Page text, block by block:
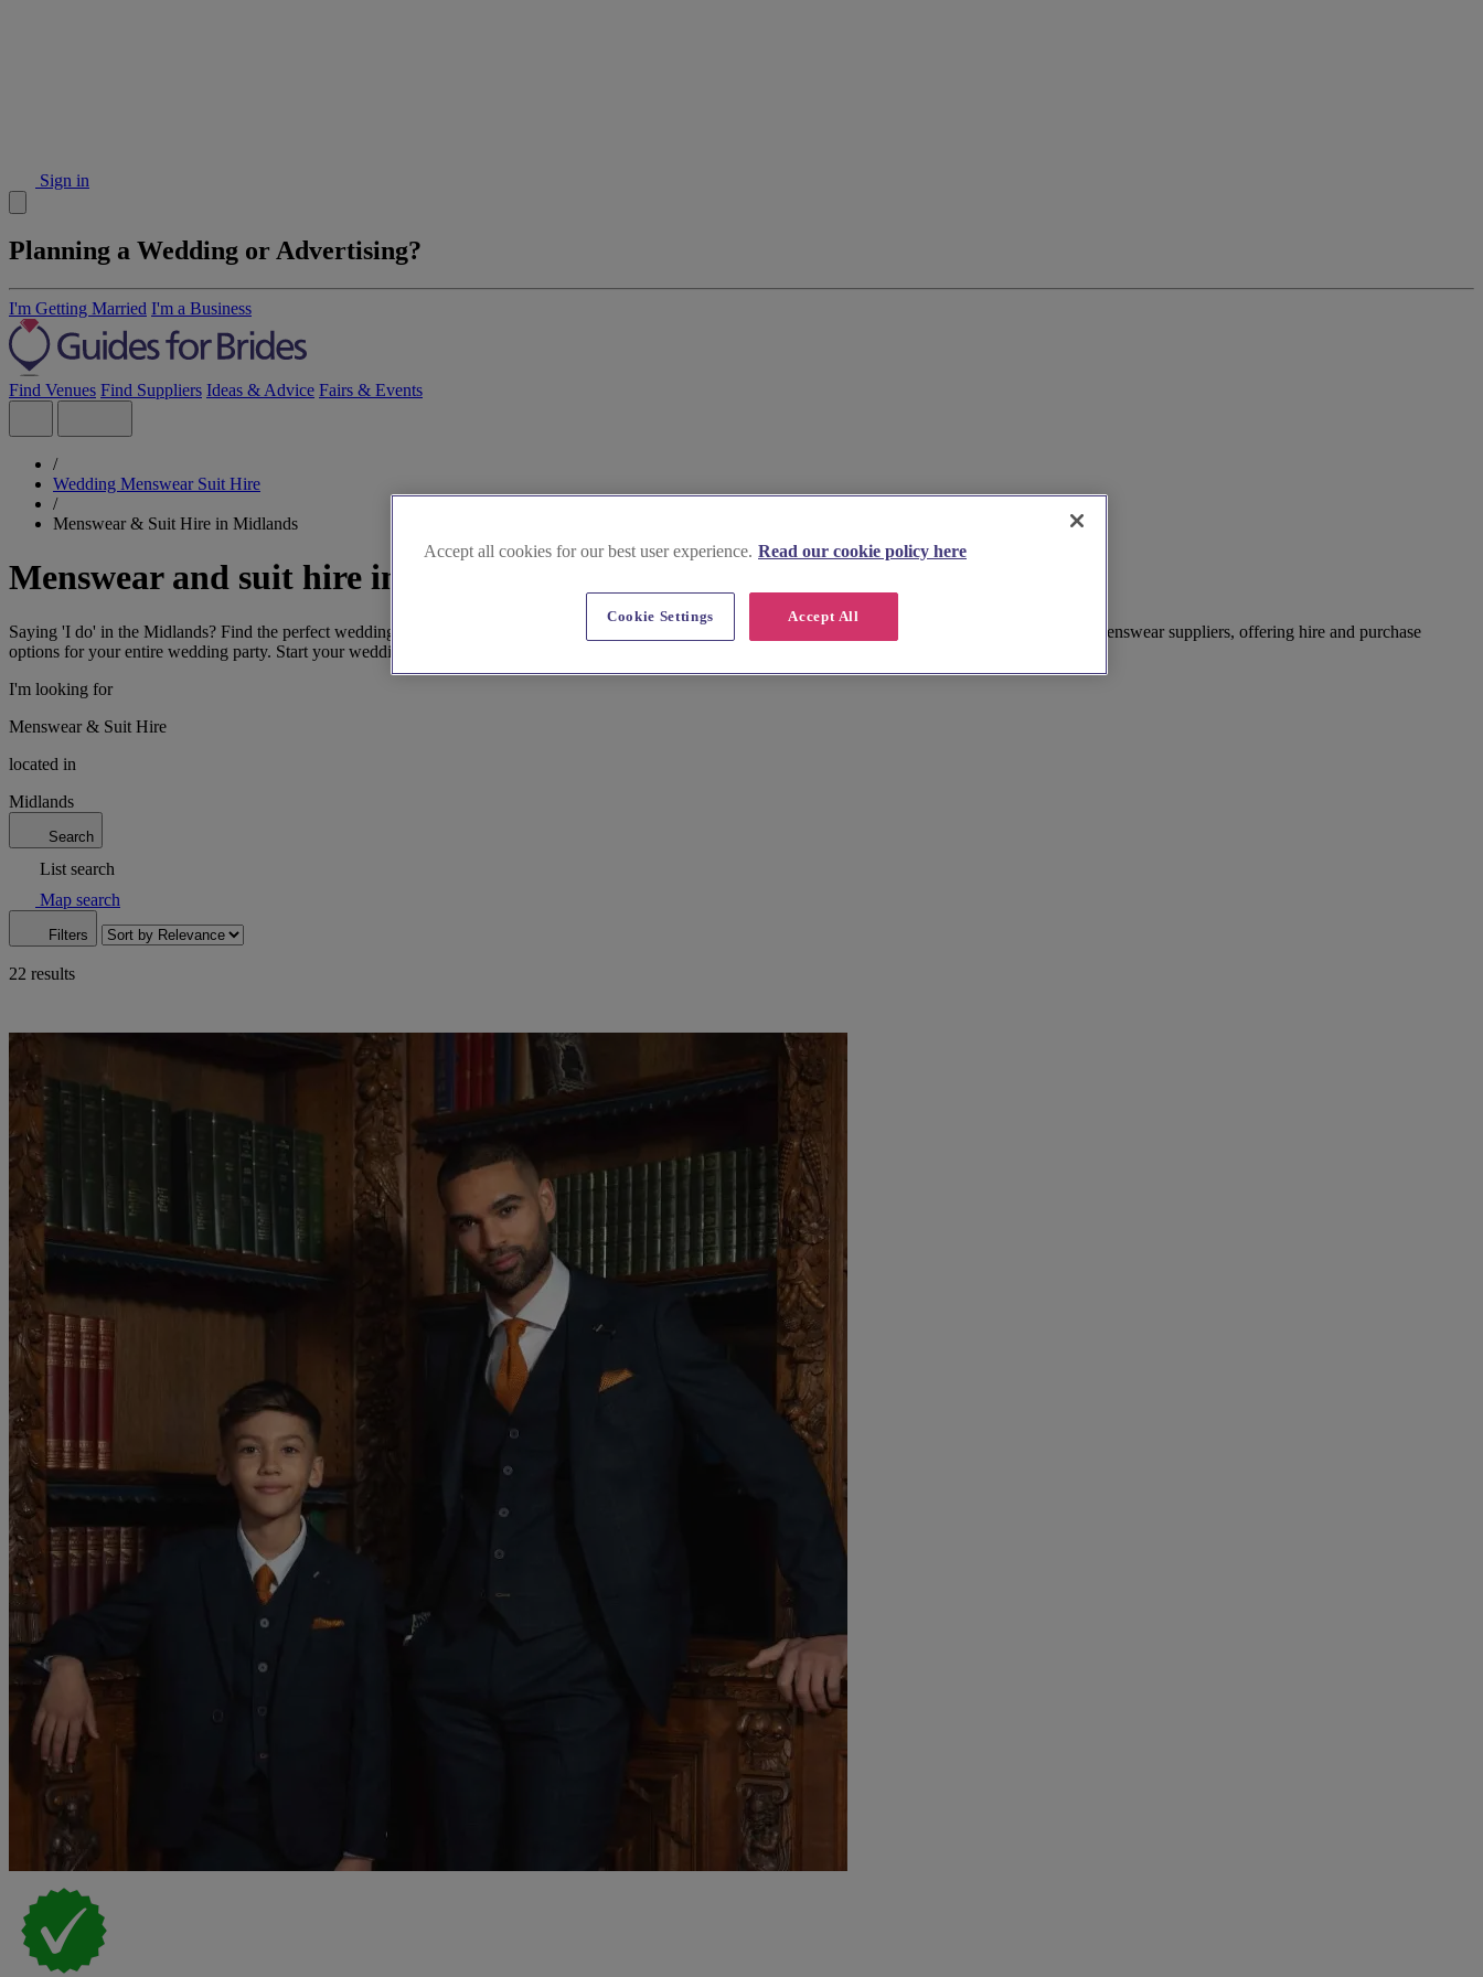
Sign in
Planning a Wedding or Advertising?
I'm Getting Married I'm a Business
Find Venues Find Suppliers Ideas & Advice Fairs & Events
/
Wedding Menswear Suit Hire
/
Menswear & Suit Hire in Midlands
Menswear and suit hire in the Midlands
Saying 'I do' in the Midlands? Find the perfect wedding suits in Birmingham, Stratford-upon-Avon and beyond. Explore our comprehensive list of wedding menswear suppliers, offering hire and purchase
options for your entire wedding party. Start your wedding suit search today.
I'm looking for
Menswear & Suit Hire
located in
Midlands
Search
List search
Map search
Filters
22 results
Accept all cookies for our best user experience. Read our cookie policy here
Accept All
Cookie Settings